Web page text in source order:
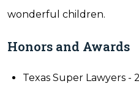
wonderful children.
Honors and Awards
Texas Super Lawyers -